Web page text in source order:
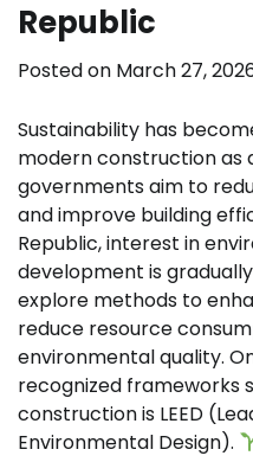
Republic
Posted on March 27,
Sustainability has
modern construction as
governments aim to
and improve building
Republic, interest in
development is
explore methods to
reduce resource
environmental quality.
recognized frameworks
construction is LEED
Environmental Design).